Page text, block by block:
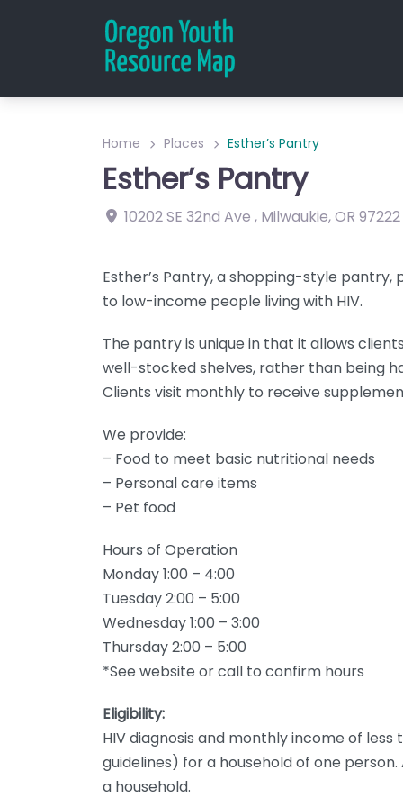
Home Places Esther’s Pantry
Esther’s Pantry
10202 SE 32nd Ave , Milwaukie,OR 97222
Esther’s Pantry, a shopping-style
to low-income people living with HIV.
The pantry is unique in that it allows
well-stocked shelves, rather than being
Clients visit monthly to receive
We provide:
– Food to meet basic nutritional needs
– Personal care items
– Pet food
Hours of Operation
Monday 1:00 – 4:00
Tuesday 2:00 – 5:00
Wednesday 1:00 – 3:00
Thursday 2:00 – 5:00
*See website or call to confirm hours
Eligibility:
HIV diagnosis and monthly income of less
guidelines) for a household of one
a household.